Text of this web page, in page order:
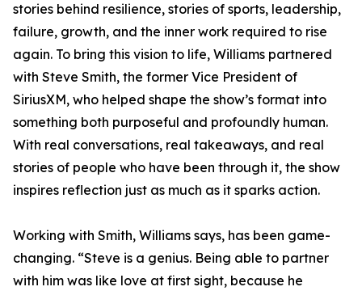
stories behind resilience, stories of sports, leadership,
failure, growth, and the inner work required to rise
again. To bring this vision to life, Williams partnered
with Steve Smith, the former Vice President of
SiriusXM, who helped shape the show’s format into
something both purposeful and profoundly human.
With real conversations, real takeaways, and real
stories of people who have been through it, the show
inspires reflection just as much as it sparks action.
Working with Smith, Williams says, has been game-
changing. “Steve is a genius. Being able to partner
with him was like love at first sight, because he